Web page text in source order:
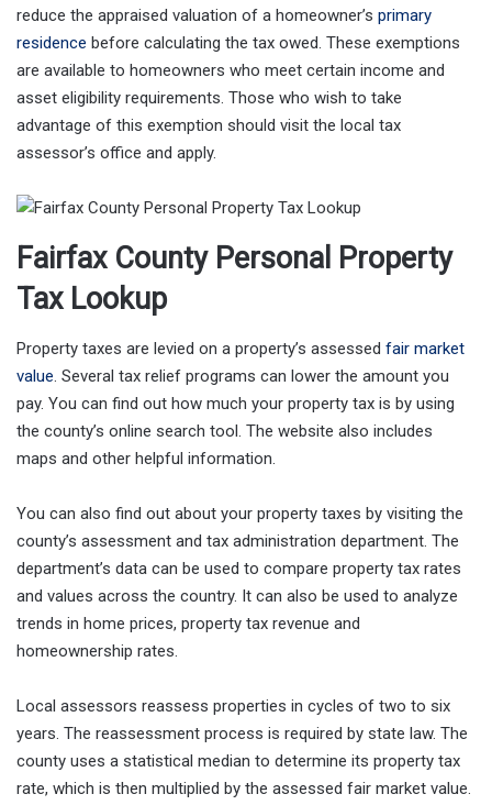
reduce the appraised valuation of a homeowner’s primary
residence before calculating the tax owed. These exemptions
are available to homeowners who meet certain income and
asset eligibility requirements. Those who wish to take
advantage of this exemption should visit the local tax
assessor’s office and apply.
Fairfax County Personal Property
Tax Lookup
Property taxes are levied on a property’s assessed fair market
value. Several tax relief programs can lower the amount you
pay. You can find out how much your property tax is by using
the county’s online search tool. The website also includes
maps and other helpful information.
You can also find out about your property taxes by visiting the
county’s assessment and tax administration department. The
department’s data can be used to compare property tax rates
and values across the country. It can also be used to analyze
trends in home prices, property tax revenue and
homeownership rates.
Local assessors reassess properties in cycles of two to six
years. The reassessment process is required by state law. The
county uses a statistical median to determine its property tax
rate, which is then multiplied by the assessed fair market value.